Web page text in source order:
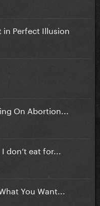
in Perfect Illusion
On Abortion...
eat for...
You Want...